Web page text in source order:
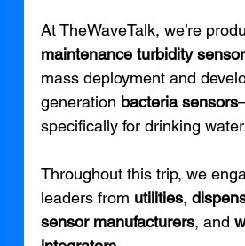
At TheWaveTalk, we’re
maintenance turbidity
mass deployment and
generation bacteria sensors
specifically for drinking
Throughout this trip, we
leaders from utilities,
sensor manufacturers, and